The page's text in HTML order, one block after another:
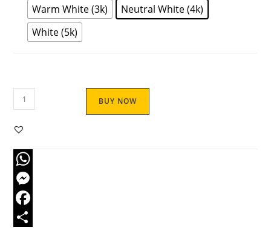
Warm White (3k)
Neutral White (4k)
White (5k)
BUY NOW
W
h
a
M
eF